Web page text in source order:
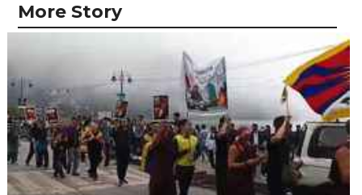
More Story